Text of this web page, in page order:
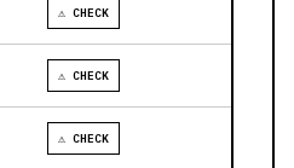
⚠ CHECK
⚠ CHECK
⚠ CHECK